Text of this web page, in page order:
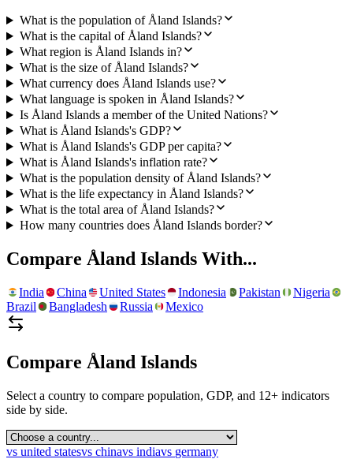
What is the population of Åland Islands?
What is the capital of Åland Islands?
What region is Åland Islands in?
What is the size of Åland Islands?
What currency does Åland Islands use?
What language is spoken in Åland Islands?
Is Åland Islands a member of the United Nations?
What is Åland Islands's GDP?
What is Åland Islands's GDP per capita?
What is Åland Islands's inflation rate?
What is the population density of Åland Islands?
What is the life expectancy in Åland Islands?
What is the total area of Åland Islands?
How many countries does Åland Islands border?
Compare Åland Islands With...
India China United States Indonesia Pakistan
Nigeria
Brazil
Bangladesh Russia Mexico
Compare Åland Islands
Select a country to compare population, GDP, and 12+ indicators
side by side.
vs united statesvs chinavs indiavs germany